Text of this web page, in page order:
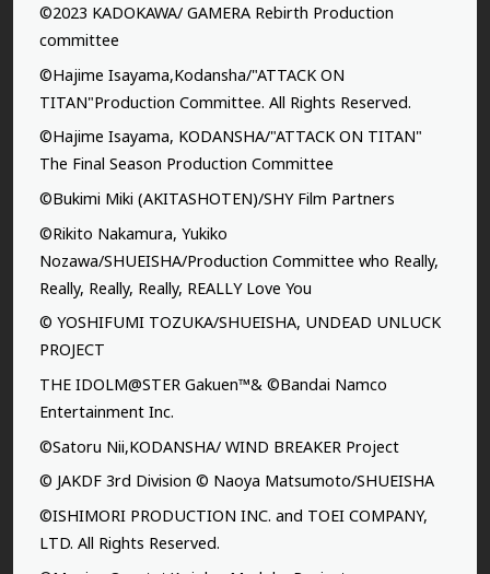
©2023 KADOKAWA/ GAMERA Rebirth Production
committee
©Hajime Isayama,Kodansha/"ATTACK ON
TITAN"Production Committee. All Rights Reserved.
©Hajime Isayama, KODANSHA/"ATTACK ON TITAN"
The Final Season Production Committee
©Bukimi Miki (AKITASHOTEN)/SHY Film Partners
©Rikito Nakamura, Yukiko
Nozawa/SHUEISHA/Production Committee who Really,
Really, Really, Really, REALLY Love You
© YOSHIFUMI TOZUKA/SHUEISHA, UNDEAD UNLUCK
PROJECT
THE IDOLM@STER Gakuen™& ©Bandai Namco
Entertainment Inc.
©Satoru Nii,KODANSHA/ WIND BREAKER Project
© JAKDF 3rd Division © Naoya Matsumoto/SHUEISHA
©ISHIMORI PRODUCTION INC. and TOEI COMPANY,
LTD. All Rights Reserved.